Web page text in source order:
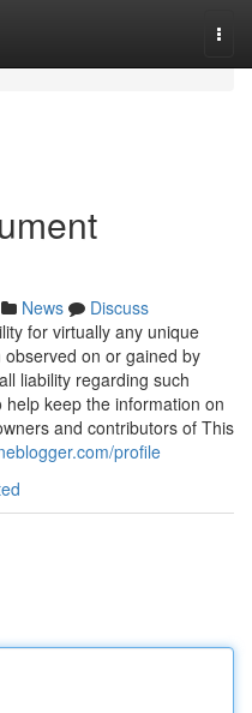
News
Discuss
for virtually any unique
on or gained by
liability regarding such
keep the information on
and contributors of This
profile